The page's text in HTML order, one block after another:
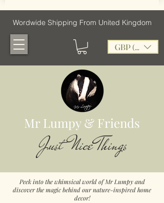
Wordwide Shipping From United Kingdom
GBP (£)
Mr Lumpy & Friends
Just Nice Things
Peek into the whimsical world of Mr Lumpy and
discover the magic behind our nature-inspired home
decor!